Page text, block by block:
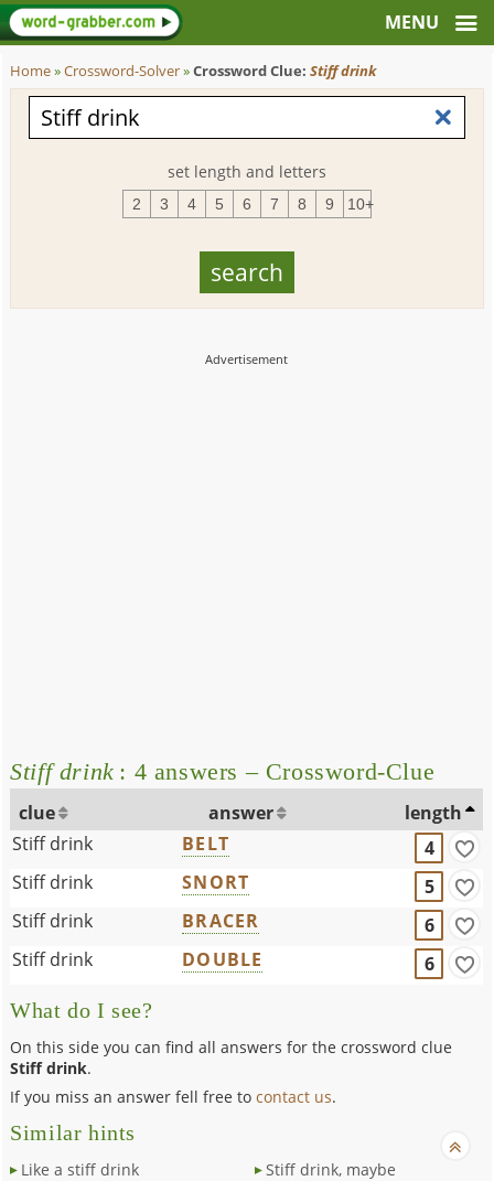
Home»Crossword-Solver»Crossword Clue:Stiff drink
set length and letters
2 3 4 5 6 7 8 9 10+
Stiff drink : 4 answers – Crossword-Clue
clue answer
length
Stiff drink
BELT
4
Stiff drink
SNORT
5
Stiff drink
BRACER
6
Stiff drink
DOUBLE 6
What do I see?
On this side you can find all answers for the crossword clue
Stiff drink.
If you miss an answer fell free tocontact us.
Similar hints
Like a stiff drink
Stiff drink, maybe